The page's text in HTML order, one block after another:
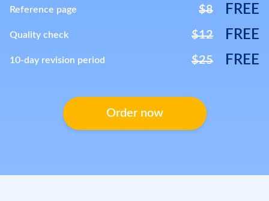
Reference page $8 FREE
Quality check $12 FREE
10-day revision period $25 FREE
Order now